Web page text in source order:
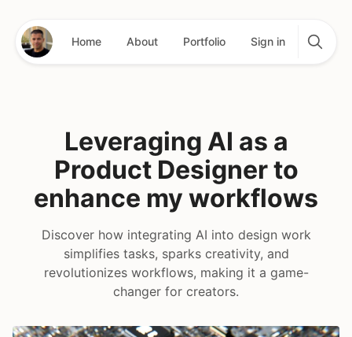
Home About Portfolio Sign in
Leveraging AI as a
Product Designer to
enhance my workflows
Discover how integrating AI into design work
simplifies tasks, sparks creativity, and
revolutionizes workflows, making it a game-
changer for creators.